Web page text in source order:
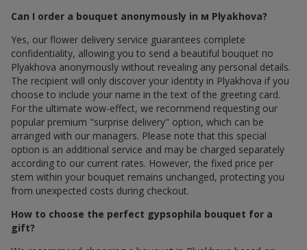
Can I order a bouquet anonymously in м Plyakhova?
Yes, our flower delivery service guarantees complete
confidentiality, allowing you to send a beautiful bouquet по
Plyakhova anonymously without revealing any personal details.
The recipient will only discover your identity in Plyakhova if you
choose to include your name in the text of the greeting card.
For the ultimate wow-effect, we recommend requesting our
popular premium "surprise delivery" option, which can be
arranged with our managers. Please note that this special
option is an additional service and may be charged separately
according to our current rates. However, the fixed price per
stem within your bouquet remains unchanged, protecting you
from unexpected costs during checkout.
How to choose the perfect gypsophila bouquet for a
gift?